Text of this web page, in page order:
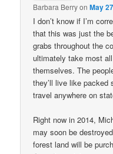
Barbara BerryonMay
I don’t know if I’m
that this was just the
grabs throughout the
ultimately take most
themselves. The
they’ll live like packed
travel anywhere on
Right now in 2014,
may soon be
forest land will be